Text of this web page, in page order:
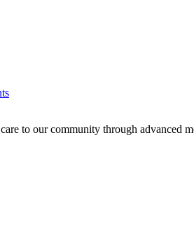
to our community through advanced